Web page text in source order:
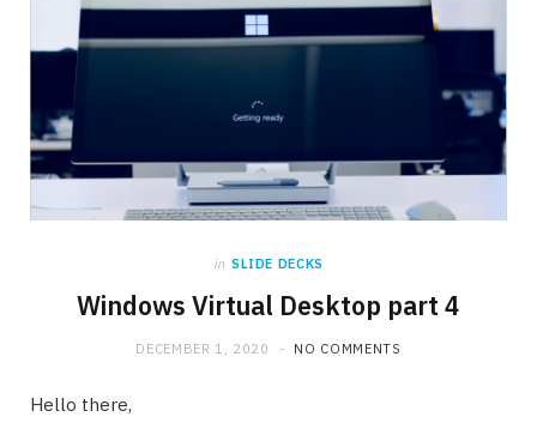
in SLIDE DECKS
Windows Virtual Desktop part 4
DECEMBER 1, 2020 NO COMMENTS
Hello there,